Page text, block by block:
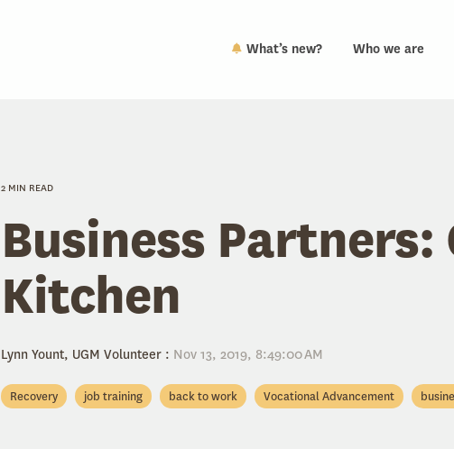
What’s new? Who we are
2 MIN READ
Business Partners:
Kitchen
Lynn Yount, UGM Volunteer : Nov 13, 2019, 8:49:00 AM
Recovery job training back to work Vocational Advancement